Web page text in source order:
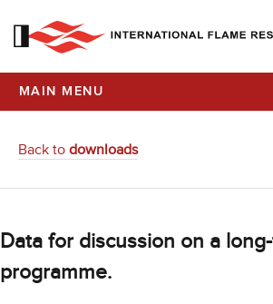
MAIN MENU
Back to downloads
Data for discussion on a
programme.